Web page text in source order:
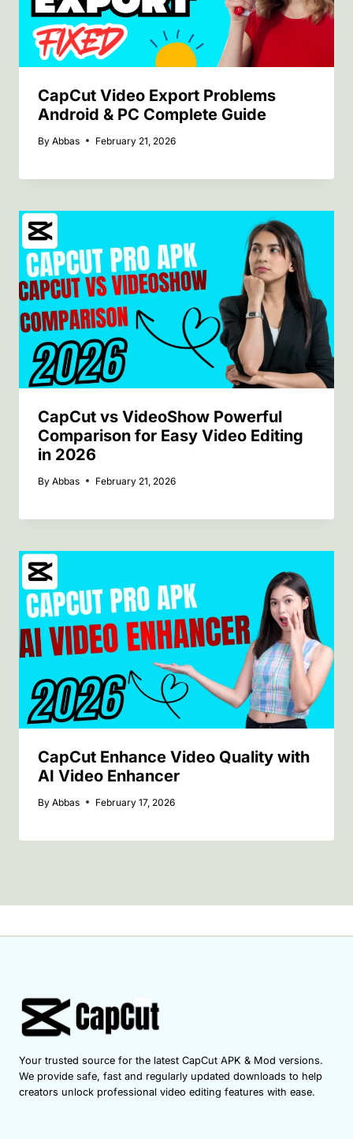
CapCut Video Export Problems
Android & PC Complete Guide
By Abbas February 21, 2026
CapCut vs VideoShow Powerful
Comparison for Easy Video Editing
in 2026
By Abbas February 21, 2026
CapCut Enhance Video Quality with
AI Video Enhancer
By Abbas February 17, 2026
Your trusted source for the latest CapCut APK & Mod versions.
We provide safe, fast and regularly updated downloads to help
creators unlock professional video editing features with ease.